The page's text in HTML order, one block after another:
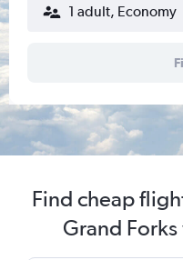
1 adult, Economy
Find cheap
Grand